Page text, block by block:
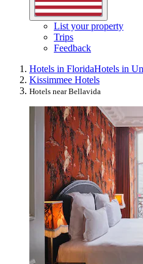
List your property
Trips
Feedback
Hotels in FloridaHotels in
Kissimmee Hotels
Hotels near Bellavida